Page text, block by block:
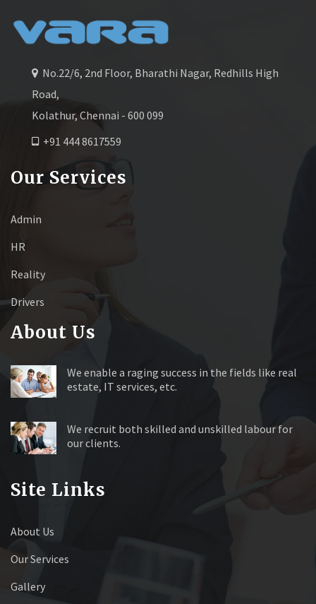
No.22/6, 2nd Floor, Bharathi Nagar, Redhills High
Road,
Kolathur, Chennai - 600 099
+91 444 8617559
Our Services
Admin
HR
Reality
Drivers
About Us
We enable a raging success in the fields like real
estate, IT services, etc.
We recruit both skilled and unskilled labour for
our clients.
Site Links
About Us
Our Services
Gallery